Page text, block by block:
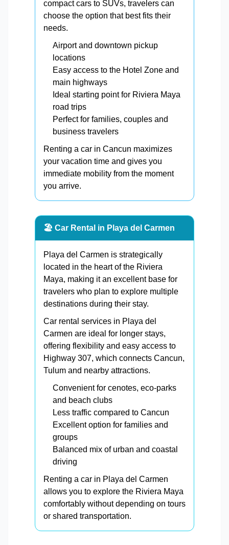
compact cars to SUVs, travelers can
choose the option that best fits their
needs.
Airport and downtown pickup
locations
Easy access to the Hotel Zone and
main highways
Ideal starting point for Riviera Maya
road trips
Perfect for families, couples and
business travelers
Renting a car in Cancun maximizes
your vacation time and gives you
immediate mobility from the moment
you arrive.
🏖️ Car Rental in Playa del Carmen
Playa del Carmen is strategically
located in the heart of the Riviera
Maya, making it an excellent base for
travelers who plan to explore multiple
destinations during their stay.
Car rental services in Playa del
Carmen are ideal for longer stays,
offering flexibility and easy access to
Highway 307, which connects Cancun,
Tulum and nearby attractions.
Convenient for cenotes, eco-parks
and beach clubs
Less traffic compared to Cancun
Excellent option for families and
groups
Balanced mix of urban and coastal
driving
Renting a car in Playa del Carmen
allows you to explore the Riviera Maya
comfortably without depending on tours
or shared transportation.